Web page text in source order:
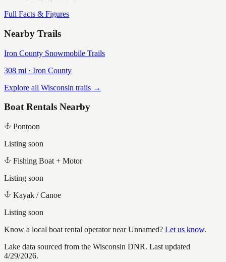
Full Facts & Figures
Nearby Trails
Iron County Snowmobile Trails
308 mi · Iron County
Explore all Wisconsin trails →
Boat Rentals Nearby
Pontoon
Listing soon
Fishing Boat + Motor
Listing soon
Kayak / Canoe
Listing soon
Know a local boat rental operator nearUnnamed? Let us know.
Lake data sourced from the Wisconsin DNR. Last updated
4/29/2026.